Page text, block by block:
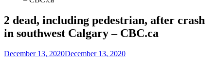
2 dead, including pedestrian, after crash
in southwest Calgary – CBC.ca
December 13, 2020December 13, 2020